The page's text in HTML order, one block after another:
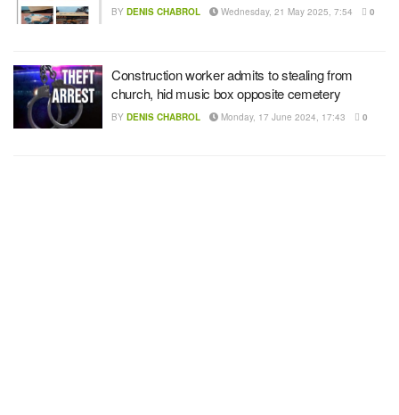
BY DENIS CHABROL Wednesday, 21 May 2025, 7:54 0
Construction worker admits to stealing from
church, hid music box opposite cemetery
BY DENIS CHABROL Monday, 17 June 2024, 17:43 0